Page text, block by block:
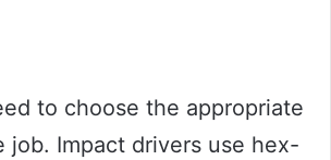
to choose the appropriate
job. Impact drivers use hex-